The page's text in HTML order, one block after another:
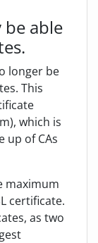
be able
longer be
This
which is
up of CAs
maximum
certificate.
as two